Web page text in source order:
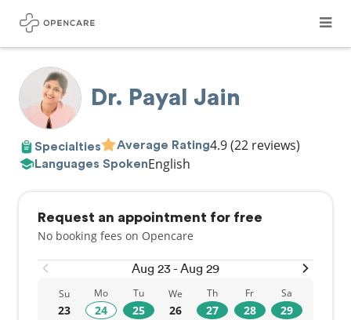
Dr. Payal Jain
Specialties Average Rating4.9(22 reviews)
Languages SpokenEnglish
Request an appointment for free
No booking fees on Opencare
Aug 23 - Aug 29
Su
23
Mo
24
Tu
25
We
26
Th
27
Fr
28
Sa
29